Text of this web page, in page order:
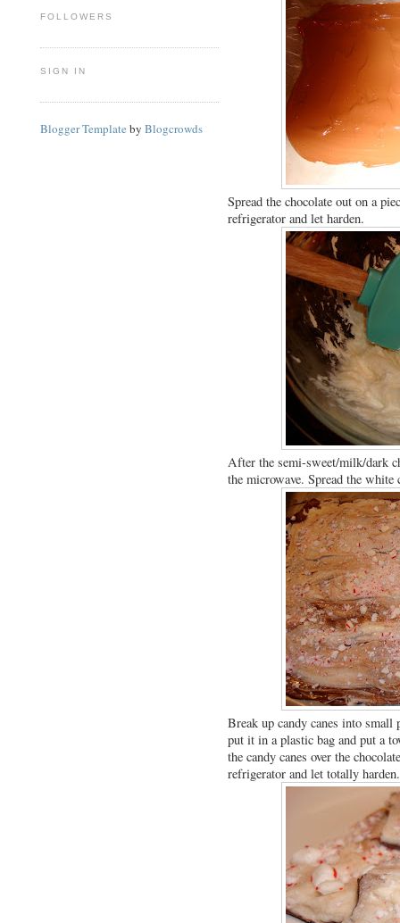
FOLLOWERS
SIGN IN
Blogger Template by Blogcrowds
Spread the chocolate out on a
refrigerator and let harden.
After the semi-sweet/milk/dark
the microwave. Spread the white
Break up candy canes into small
put it in a plastic bag and put a
the candy canes over the
refrigerator and let totally